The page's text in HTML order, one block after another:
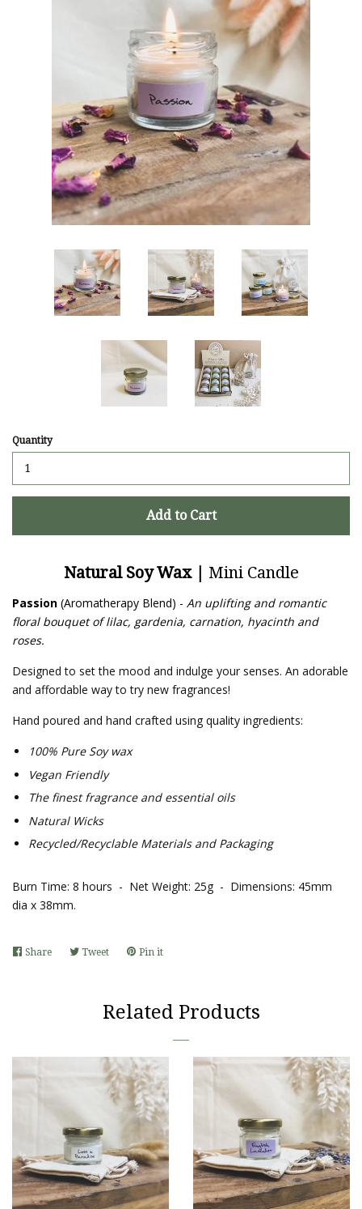
Quantity
Add to Cart
Natural Soy Wax | Mini Candle
Passion (Aromatherapy Blend) - An uplifting and romantic
floral bouquet of lilac, gardenia, carnation, hyacinth and
roses.
Designed to set the mood and indulge your senses. An adorable
and affordable way to try new fragrances!
Hand poured and hand crafted using quality ingredients:
100% Pure Soy wax
Vegan Friendly
The finest fragrance and essential oils
Natural Wicks
Recycled/Recyclable Materials and Packaging
Burn Time: 8 hours - Net Weight: 25g - Dimensions: 45mm
dia x 38mm.
Share Share TweetTweet Pin it
Related Products